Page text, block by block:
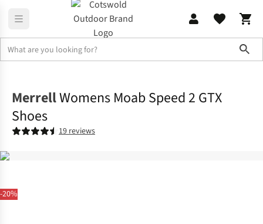
-20%
MerrellWomens Moab Speed 2 GTX
Shoes
19 reviews